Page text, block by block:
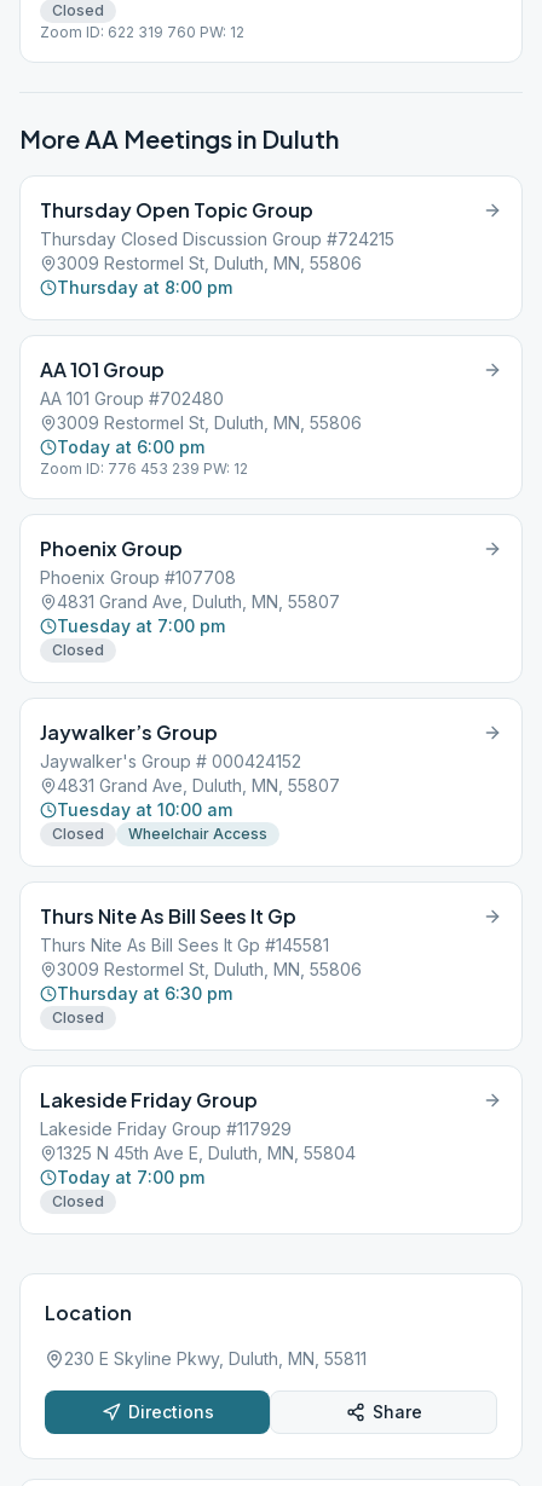
Closed
Zoom ID: 622 319 760 PW: 12
More AA Meetings in Duluth
Thursday Open Topic Group
Thursday Closed Discussion Group #724215
3009 Restormel St, Duluth, MN, 55806
Thursday at 8:00 pm
AA 101 Group
AA 101 Group #702480
3009 Restormel St, Duluth, MN, 55806
Today at 6:00 pm
Zoom ID: 776 453 239 PW: 12
Phoenix Group
Phoenix Group #107708
4831 Grand Ave, Duluth, MN, 55807
Tuesday at 7:00 pm
Closed
Jaywalker’s Group
Jaywalker's Group # 000424152
4831 Grand Ave, Duluth, MN, 55807
Tuesday at 10:00 am
Closed Wheelchair Access
Thurs Nite As Bill Sees It Gp
Thurs Nite As Bill Sees It Gp #145581
3009 Restormel St, Duluth, MN, 55806
Thursday at 6:30 pm
Closed
Lakeside Friday Group
Lakeside Friday Group #117929
1325 N 45th Ave E, Duluth, MN, 55804
Today at 7:00 pm
Closed
Location
230 E Skyline Pkwy, Duluth, MN, 55811
Directions Share